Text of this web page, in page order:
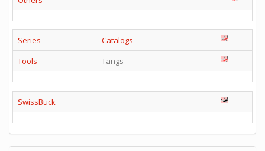
Series
Catalogs
Tools
Tangs
SwissBuck